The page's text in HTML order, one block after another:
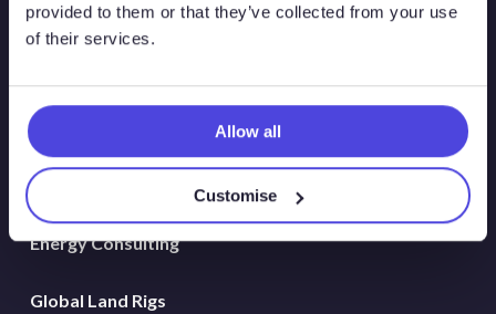
provided to them or that they’ve collected from your use
of their services.
Allow all
Customise
Atlas
Atlas New Energies
Energy Consulting
Global Land Rigs